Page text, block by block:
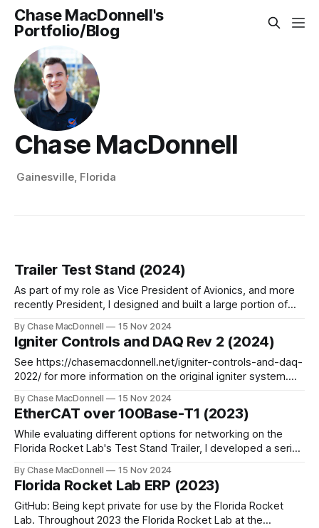
Chase MacDonnell's
Portfolio/Blog
Chase MacDonnell
Gainesville, Florida
Trailer Test Stand (2024)
As part of my role as Vice President of Avionics, and more
recently President, I designed and built a large portion of
"Sparrow", team's liquid rocket engine designed to
produced 500lbf of force. Just like our
By Chase MacDonnell 15 Nov 2024
Igniter Controls and DAQ Rev 2 (2024)
See https://chasemacdonnell.net/igniter-controls-and-daq-
2022/ for more information on the original igniter system.
to my GitHub. Using all of the issues I discovered from my
original igniter system, I designed a new custom controller
to allow
By Chase MacDonnell 15 Nov 2024
EtherCAT over 100Base-T1 (2023)
While evaluating different options for networking on the
Florida Rocket Lab's Test Stand Trailer, I developed a series
signal into a 100Base-T1 Automotive Ethernet signal. This
was designed to allow for single cable connection to every
controller and
By Chase MacDonnell 15 Nov 2024
Florida Rocket Lab ERP (2023)
GitHub: Being kept private for use by the Florida Rocket
Lab. Throughout 2023 the Florida Rocket Lab at the